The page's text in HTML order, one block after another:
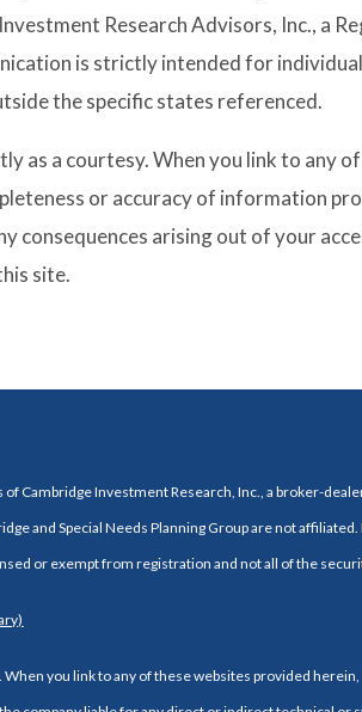
Research Advisors, Inc., a
is strictly intended for
the specific states referenced.
as a courtesy. When you link to any
or accuracy of information
consequences arising out of your
site.
Cambridge Investment Research, Inc., a broker-
and Special Needs Planning Group are not
or exempt from registration and not all of the
you link to any of these websites provided